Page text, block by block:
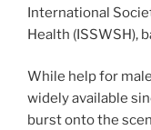
International
Health (ISSWSH),
While help for
widely available
burst onto the